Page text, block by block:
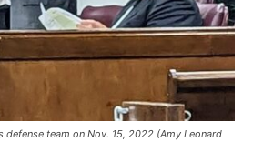
team on Nov. 15, 2022 (Amy Leonard